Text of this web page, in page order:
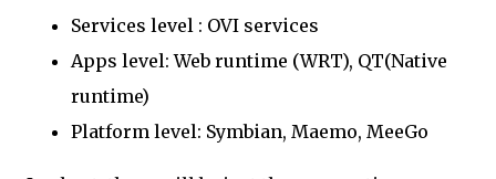
Services level : OVI services
Apps level: Web runtime (WRT), QT(Native
runtime)
Platform level: Symbian, Maemo, MeeGo